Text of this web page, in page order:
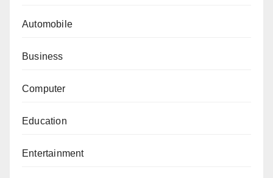
Automobile
Business
Computer
Education
Entertainment